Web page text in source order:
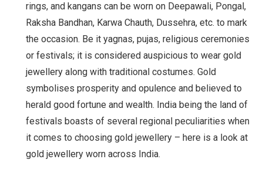
rings, and kangans can be worn on Deepawali, Pongal,
Raksha Bandhan, Karwa Chauth, Dussehra, etc. to mark
the occasion. Be it yagnas, pujas, religious ceremonies
or festivals; it is considered auspicious to wear gold
jewellery along with traditional costumes. Gold
symbolises prosperity and opulence and believed to
herald good fortune and wealth. India being the land of
festivals boasts of several regional peculiarities when
it comes to choosing gold jewellery – here is a look at
gold jewellery worn across India.